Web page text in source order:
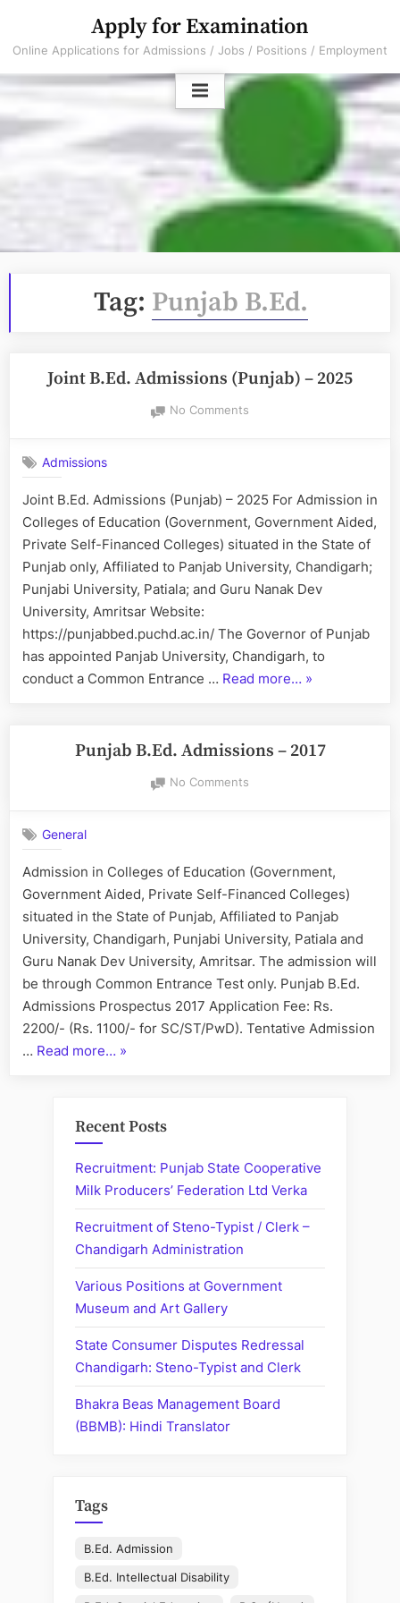
content
Apply for Examination
Online Applications for Admissions / Jobs / Positions / Employment
Tag: Punjab B.Ed.
Joint B.Ed. Admissions (Punjab) – 2025
No Commentson
–
2025
Admissions
Joint B.Ed. Admissions (Punjab) – 2025 For Admission in
Colleges of Education (Government, Government Aided,
Private Self-Financed Colleges) situated in the State of
Punjab only, Affiliated to Panjab University, Chandigarh;
Punjabi University, Patiala; and Guru Nanak Dev
University, Amritsar Website:
https://punjabbed.puchd.ac.in/ The Governor of Punjab
has appointed Panjab University, Chandigarh, to
conduct a Common Entrance … Read more… “Joint
(Punjab)
»
Punjab B.Ed. Admissions – 2017
No Commentson
2017
General
Admission in Colleges of Education (Government,
Government Aided, Private Self-Financed Colleges)
situated in the State of Punjab, Affiliated to Panjab
University, Chandigarh, Punjabi University, Patiala and
Guru Nanak Dev University, Amritsar. The admission will
be through Common Entrance Test only. Punjab B.Ed.
Admissions Prospectus 2017 Application Fee: Rs.
2200/- (Rs. 1100/- for SC/ST/PwD). Tentative Admission
… Read more… “Punjab
»
Recent Posts
Recruitment: Punjab State Cooperative
Milk Producers’ Federation Ltd Verka
Recruitment of Steno-Typist / Clerk –
Chandigarh Administration
Various Positions at Government
Museum and Art Gallery
State Consumer Disputes Redressal
Chandigarh: Steno-Typist and Clerk
Bhakra Beas Management Board
(BBMB): Hindi Translator
Tags
B.Ed. Admission
B.Ed. Intellectual Disability